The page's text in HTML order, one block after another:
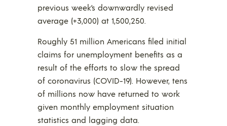
previous week’s downwardly revised
average (+3,000) at 1,500,250.
Roughly 51 million Americans filed initial
claims for unemployment benefits as a
result of the efforts to slow the spread
of coronavirus (COVID-19). However, tens
of millions now have returned to work
given monthly employment situation
statistics and lagging data.